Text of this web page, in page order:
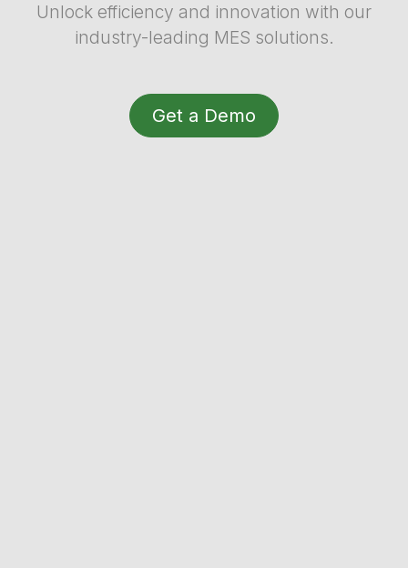
Unlock efficiency and innovation with our
industry-leading MES solutions.
Get a Demo